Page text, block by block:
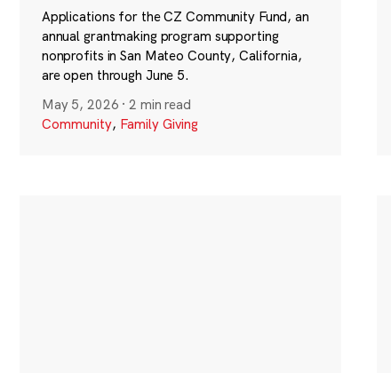
Applications for the CZ Community Fund, an
annual grantmaking program supporting
nonprofits in San Mateo County, California,
are open through June 5.
May 5, 2026 ·2 min read
Community, Family Giving